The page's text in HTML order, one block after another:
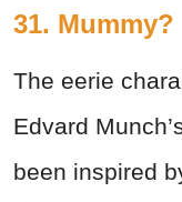
31. Mummy?
The eerie
Edvard
been inspired